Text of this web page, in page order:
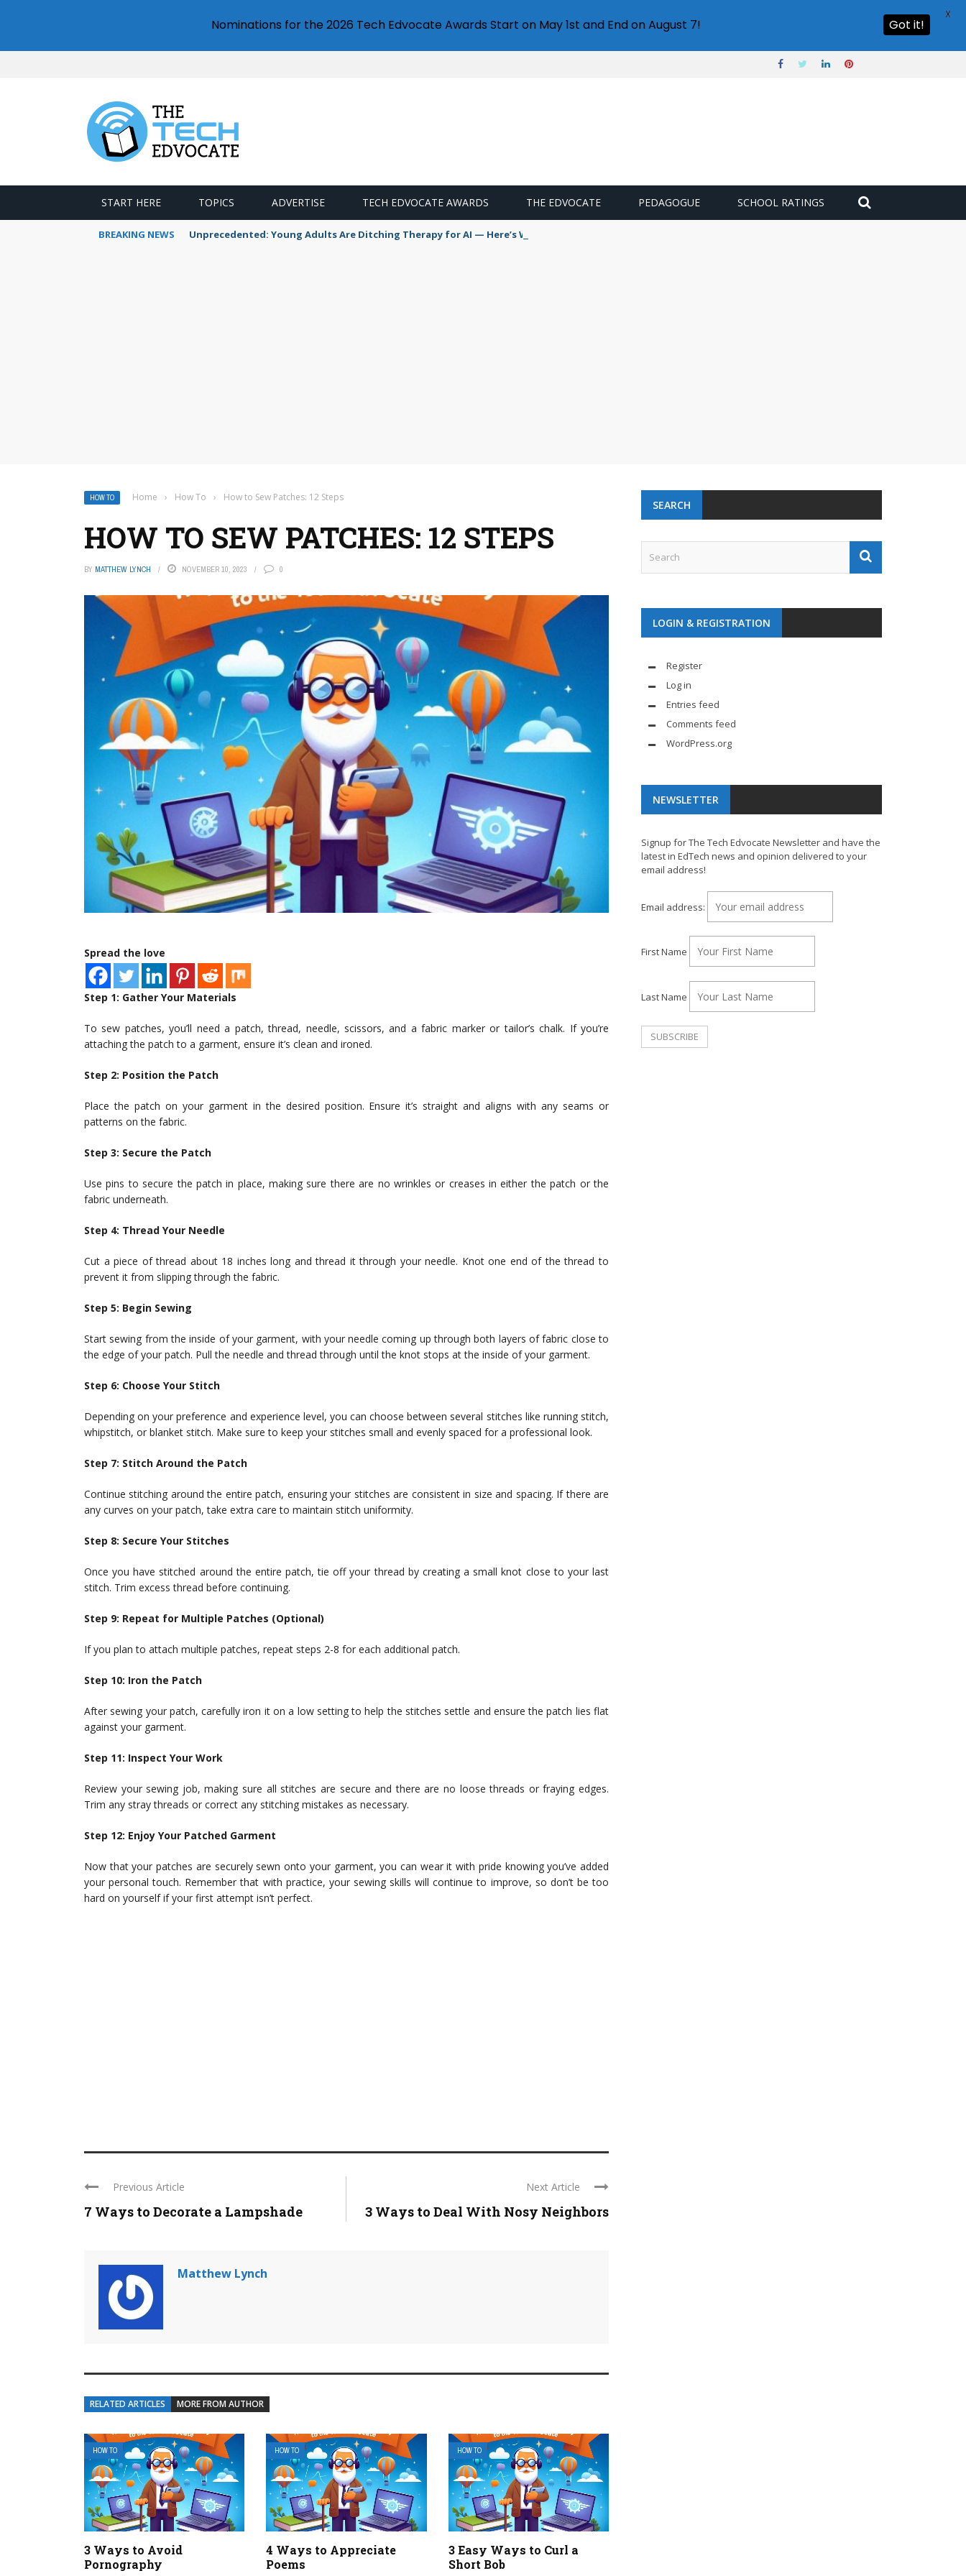
START HERE TOPICS ADVERTISE TECH EDVOCATE AWARDS THE EDVOCATE PEDAGOGUE SCHOOL RATINGS
BREAKING NEWS Unprecedented: Young Adults Are Ditching Therapy for AI — Here’s Why It’s So Dangerous
HOW TO Home › How To › How to Sew Patches: 12 Steps
HOW TO SEW PATCHES: 12 STEPS
BY MATTHEW LYNCH NOVEMBER 10, 2023 0
Spread the love
Step 1: Gather Your Materials
To sew patches, you’ll need a patch, thread, needle, scissors, and a fabric marker or tailor’s chalk. If you’re
attaching the patch to a garment, ensure it’s clean and ironed.
Step 2: Position the Patch
Place the patch on your garment in the desired position. Ensure it’s straight and aligns with any seams or
patterns on the fabric.
Step 3: Secure the Patch
Use pins to secure the patch in place, making sure there are no wrinkles or creases in either the patch or the
fabric underneath.
Step 4: Thread Your Needle
Cut a piece of thread about 18 inches long and thread it through your needle. Knot one end of the thread to
prevent it from slipping through the fabric.
Step 5: Begin Sewing
Start sewing from the inside of your garment, with your needle coming up through both layers of fabric close to
the edge of your patch. Pull the needle and thread through until the knot stops at the inside of your garment.
Step 6: Choose Your Stitch
Depending on your preference and experience level, you can choose between several stitches like running stitch,
whipstitch, or blanket stitch. Make sure to keep your stitches small and evenly spaced for a professional look.
Step 7: Stitch Around the Patch
Continue stitching around the entire patch, ensuring your stitches are consistent in size and spacing. If there are
any curves on your patch, take extra care to maintain stitch uniformity.
Step 8: Secure Your Stitches
Once you have stitched around the entire patch, tie off your thread by creating a small knot close to your last
stitch. Trim excess thread before continuing.
Step 9: Repeat for Multiple Patches (Optional)
If you plan to attach multiple patches, repeat steps 2-8 for each additional patch.
Step 10: Iron the Patch
After sewing your patch, carefully iron it on a low setting to help the stitches settle and ensure the patch lies flat
against your garment.
Step 11: Inspect Your Work
Review your sewing job, making sure all stitches are secure and there are no loose threads or fraying edges.
Trim any stray threads or correct any stitching mistakes as necessary.
Step 12: Enjoy Your Patched Garment
Now that your patches are securely sewn onto your garment, you can wear it with pride knowing you’ve added
your personal touch. Remember that with practice, your sewing skills will continue to improve, so don’t be too
hard on yourself if your first attempt isn’t perfect.
Previous Article
7 Ways to Decorate a Lampshade
Next Article
3 Ways to Deal With Nosy Neighbors
Matthew Lynch
RELATED ARTICLES MORE FROM AUTHOR
HOW TO
3 Ways to Avoid
Pornography
HOW TO
4 Ways to Appreciate
Poems
HOW TO
3 Easy Ways to Curl a
Short Bob
SEARCH
LOGIN & REGISTRATION
Register
Log in
Entries feed
Comments feed
WordPress.org
NEWSLETTER
Signup for The Tech Edvocate Newsletter and have the
latest in EdTech news and opinion delivered to your
email address!
Email address:
First Name
Last Name
Nominations for the 2026 Tech Edvocate Awards Start on May 1st and End on August 7! Got it!
X